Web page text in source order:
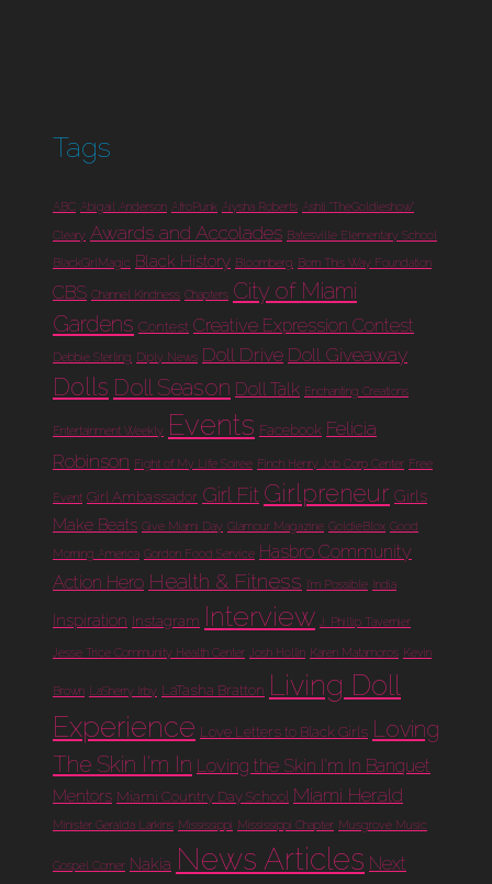
Tags
ABC Abigail Anderson AfroPunk Aiysha Roberts Ashli "TheGoldieshow"
Cleary Awards and Accolades Batesville Elementary School
BlackGirlMagic Black History Bloomberg Born This Way Foundation
CBS Channel Kindness Chapters City of Miami
Gardens Contest Creative Expression Contest
Debbie Sterling Diply News Doll Drive Doll Giveaway
Dolls Doll Season Doll Talk Enchanting Creations
Entertainment Weekly Events Facebook Felicia
Robinson Fight of My Life Soiree Finch Henry Job Corp Center Free
Event Girl Ambassador Girl Fit Girlpreneur Girls
Make Beats Give Miami Day Glamour Magazine GoldieBlox Good
Morning America Gordon Food Service Hasbro Community
Action Hero Health & Fitness I'm Possible India
Inspiration Instagram Interview J. Phillip Tavernier
Jesse Trice Community Health Center Josh Hollin Karen Matamoros Kevin
Brown LaSherry Irby LaTasha Bratton Living Doll
Experience Love Letters to Black Girls Loving
The Skin I'm In Loving the Skin I'm In Banquet
Mentors Miami Country Day School Miami Herald
Minister Geralda Larkins Mississippi Mississippi Chapter Musgrove Music
Gospel Corner Nakia News Articles Next